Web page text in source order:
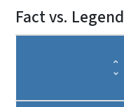
Fact vs. Legend